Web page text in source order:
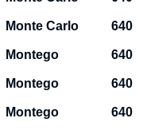
Monte Carlo 640
Montego 640
Montego 640
Montego 640